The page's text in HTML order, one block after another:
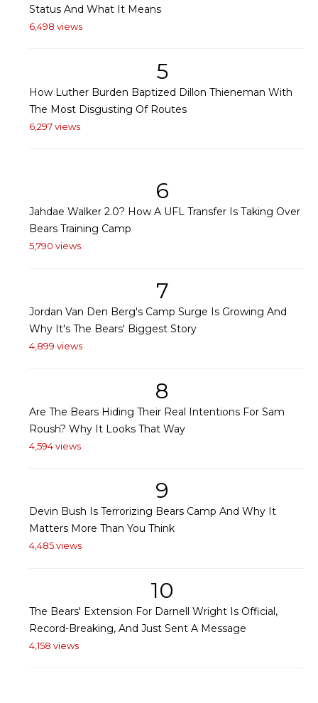
Status And What It Means
6,498 views
5
How Luther Burden Baptized Dillon Thieneman With
The Most Disgusting Of Routes
6,297 views
6
Jahdae Walker 2.0? How A UFL Transfer Is Taking Over
Bears Training Camp
5,790 views
7
Jordan Van Den Berg's Camp Surge Is Growing And
Why It's The Bears' Biggest Story
4,899 views
8
Are The Bears Hiding Their Real Intentions For Sam
Roush? Why It Looks That Way
4,594 views
9
Devin Bush Is Terrorizing Bears Camp And Why It
Matters More Than You Think
4,485 views
10
The Bears' Extension For Darnell Wright Is Official,
Record-Breaking, And Just Sent A Message
4,158 views